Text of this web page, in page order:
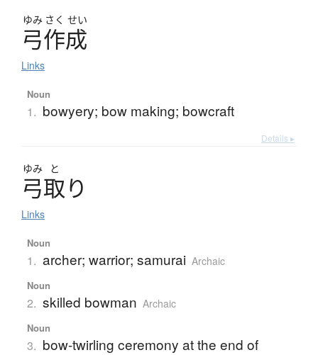
ゆみ さく せい
弓作成
Links
Noun
1. bowyery; bow making; bowcraft
Details ▸
ゆみ と
弓取り
Links
Noun
1. archer; warrior; samurai Archaic
Noun
2. skilled bowman Archaic
Noun
3. bow-twirling ceremony at the end of